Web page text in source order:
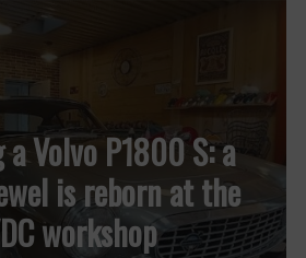
Volvo P1800 S: a
is reborn at the
workshop